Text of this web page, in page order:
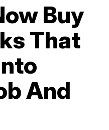
Buy
That
And